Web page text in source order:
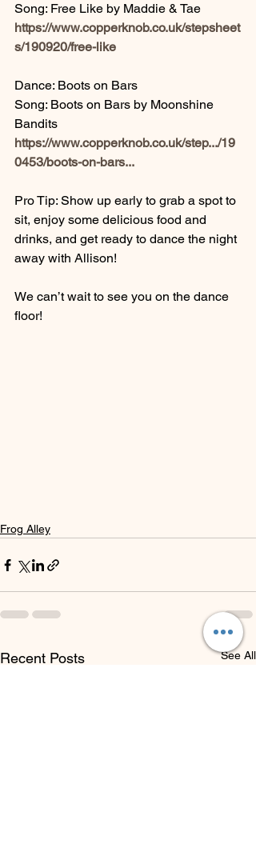
Song: Free Like by Maddie & Tae
https://www.copperknob.co.uk/stepsheet
s/190920/free-like
Dance: Boots on Bars
Song: Boots on Bars by Moonshine
Bandits
https://www.copperknob.co.uk/step.../19
0453/boots-on-bars...
Pro Tip: Show up early to grab a spot to
sit, enjoy some delicious food and
drinks, and get ready to dance the night
away with Allison!
We can’t wait to see you on the dance
floor!
Frog Alley
Recent Posts See All